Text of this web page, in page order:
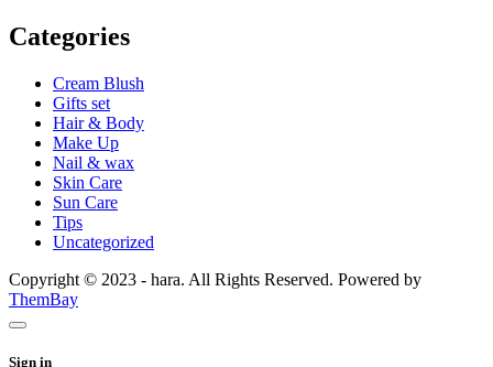
Categories
Cream Blush
Gifts set
Hair & Body
Make Up
Nail & wax
Skin Care
Sun Care
Tips
Uncategorized
Copyright © 2023 - hara. All Rights Reserved. Powered by
ThemBay
Sign in